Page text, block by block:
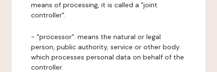
means of processing, it is called a "joint
controller".
- "processor": means the natural or legal
person, public authority, service or other body
which processes personal data on behalf of the
controller.